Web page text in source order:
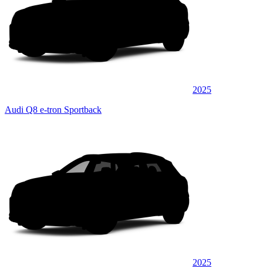
2025
Audi Q8 e-tron Sportback
2025